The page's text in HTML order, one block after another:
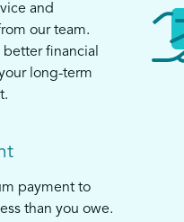
and
our team.
financial
long-term
payment to
than you owe.